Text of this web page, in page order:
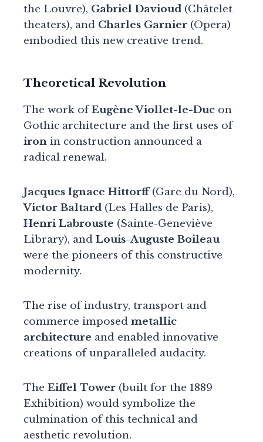
the Louvre), Gabriel Davioud (Châtelet
theaters), and Charles Garnier (Opera)
embodied this new creative trend.
Theoretical Revolution
The work ofEugène Viollet-le-Duc on
Gothic architecture and the first uses of
iron in construction announced a
radical renewal.
Jacques Ignace Hittorff(Gare du Nord),
Victor Baltard (Les Halles de Paris),
Henri Labrouste (Sainte-Geneviève
Library), and Louis-Auguste Boileau
were the pioneers of this constructive
modernity.
The rise of industry, transport and
commerce imposed metallic
architecture and enabled innovative
creations of unparalleled audacity.
The Eiffel Tower (built for the 1889
Exhibition) would symbolize the
culmination of this technical and
aesthetic revolution.